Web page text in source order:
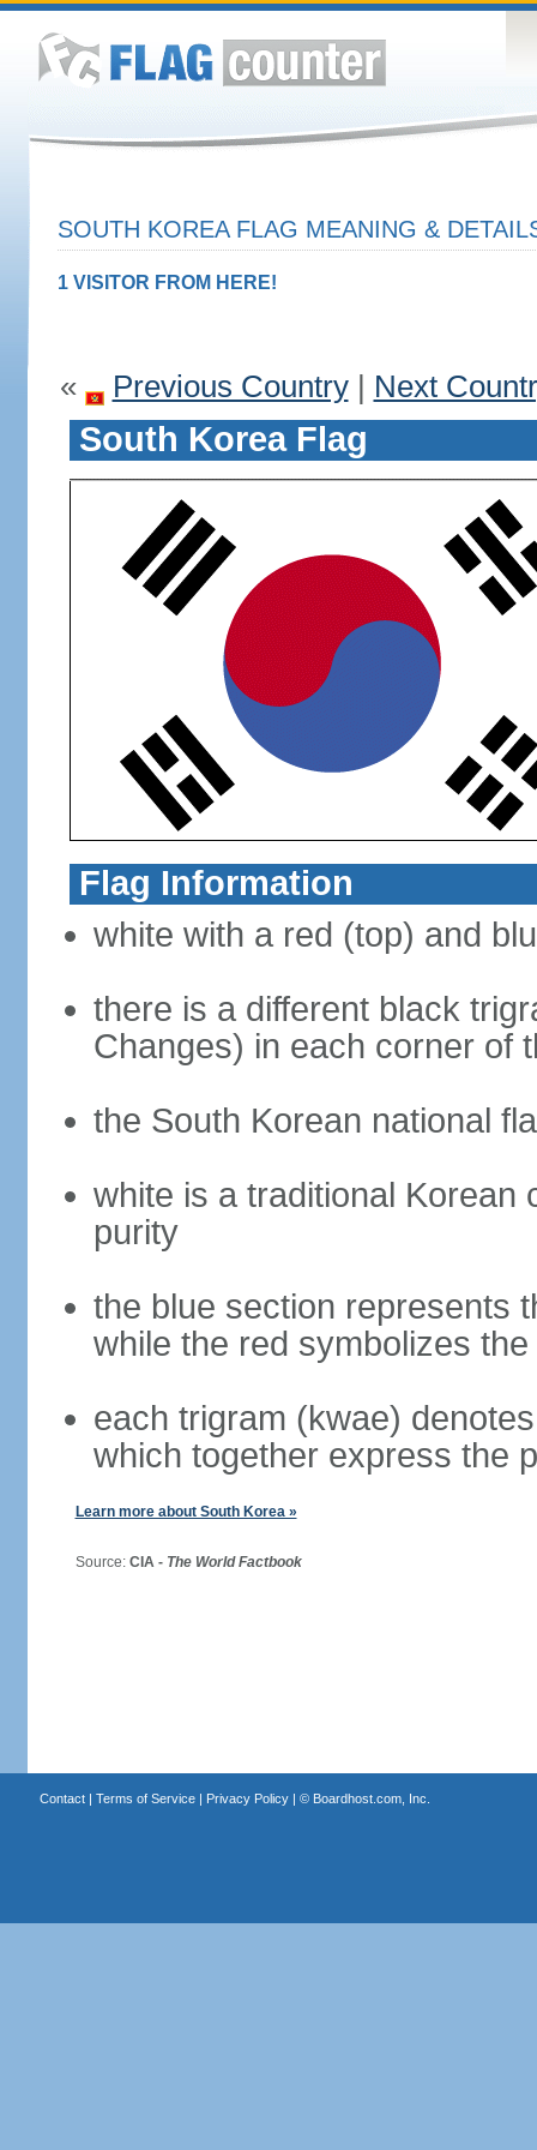
SOUTH KOREA FLAG MEANING &
1 VISITOR FROM HERE!
« Previous Country| Next
South Korea Flag
Flag Information
white with a red (top) and
there is a different black
Changes) in each corner of
the South Korean national
white is a traditional Korean
purity
the blue section represents
while the red symbolizes
each trigram (kwae)
which together express the
Learn more about South Korea »
Source: CIA - The World Factbook
Contact| Terms of Service| Privacy Policy| © Boardhost.com, Inc.